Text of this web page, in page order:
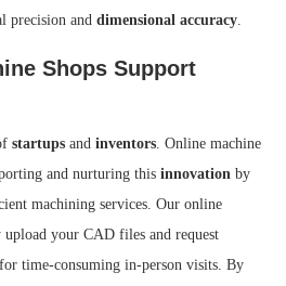
precision and dimensional accuracy.
Shops Support
startups and inventors. Online machine
and nurturing this innovation by
machining services. Our online
your CAD files and request
time-consuming in-person visits. By